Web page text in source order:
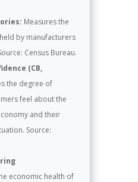
Measures the
by manufacturers
Census Bureau.
(CB,
the degree of
feel about the
and their
Source:
economic health of